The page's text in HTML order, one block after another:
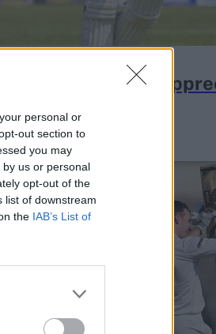
personal or
out section to
you may
us or personal
opt-out of the
list of downstream
the IAB’s List of
is an under-